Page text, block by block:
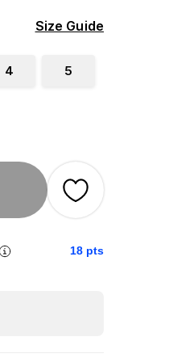
Size Guide
4 5
18 pts